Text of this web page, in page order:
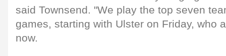
said Townsend. "We play the top seven
games, starting with Ulster on Friday, who
now.